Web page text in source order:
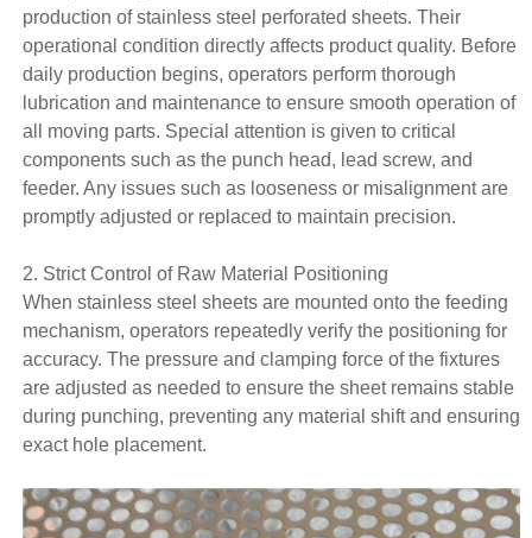
production of stainless steel perforated sheets. Their
operational condition directly affects product quality. Before
daily production begins, operators perform thorough
lubrication and maintenance to ensure smooth operation of
all moving parts. Special attention is given to critical
components such as the punch head, lead screw, and
feeder. Any issues such as looseness or misalignment are
promptly adjusted or replaced to maintain precision.
2. Strict Control of Raw Material Positioning
When stainless steel sheets are mounted onto the feeding
mechanism, operators repeatedly verify the positioning for
accuracy. The pressure and clamping force of the fixtures
are adjusted as needed to ensure the sheet remains stable
during punching, preventing any material shift and ensuring
exact hole placement.